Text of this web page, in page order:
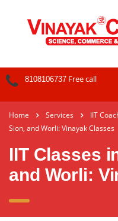
8108106737 Free call
Home Services IIT
Sion, and Worli: Vinayak Classes
IIT Classes
and Worli: